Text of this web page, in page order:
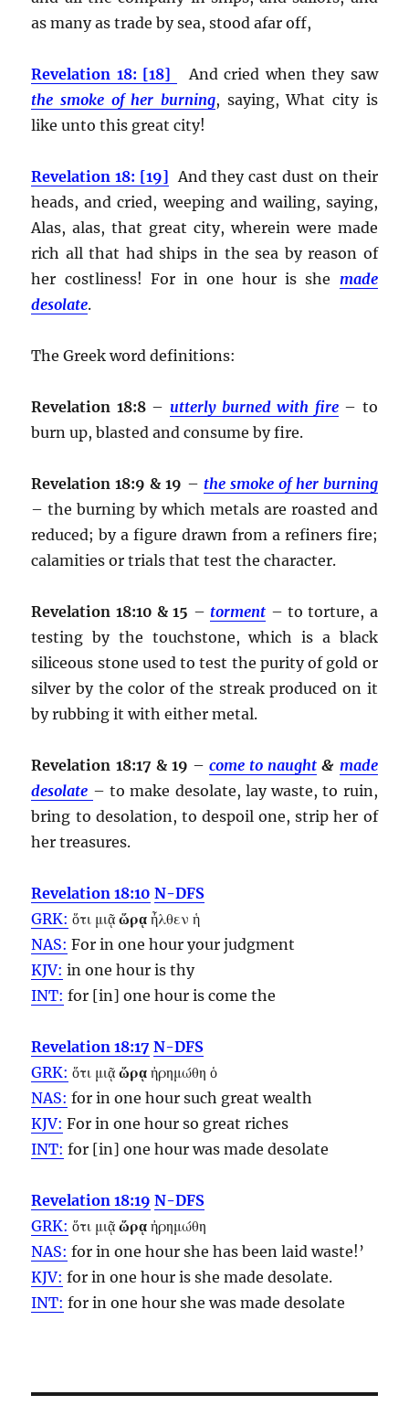
as many as trade by sea, stood afar off,
Revelation 18: [18]
And cried when they saw
the smoke of her burning, saying, What city is
like unto this great city!
Revelation 18: [19] And they cast dust on their
heads, and cried, weeping and wailing, saying,
Alas, alas, that great city, wherein were made
rich all that had ships in the sea by reason of
her costliness! For in one hour is she made
desolate.
The Greek word definitions:
Revelation 18:8 – utterly burned with fire– to
burn up, blasted and consume by fire.
Revelation 18:9 & 19 – the smoke of her burning
– the burning by which metals are roasted and
reduced; by a figure drawn from a refiners fire;
calamities or trials that test the character.
Revelation 18:10 & 15 – torment – to torture, a
testing by the touchstone, which is a black
siliceous stone used to test the purity of gold or
silver by the color of the streak produced on it
by rubbing it with either metal.
Revelation 18:17 & 19 –come to naught & made
desolate – to make desolate, lay waste, to ruin,
bring to desolation, to despoil one, strip her of
her treasures.
Revelation 18:10 N-DFS
GRK: ὅτι μιᾷὥρᾳ ἦλθεν ἡ
NAS: For in onehour your judgment
KJV: in onehour is thy
INT: for [in] onehour is come the
Revelation 18:17 N-DFS
GRK: ὅτι μιᾷὥρᾳ ἠρημώθη ὁ
NAS: for in onehour such great wealth
KJV: For in onehour so great riches
INT: for [in] onehour was made desolate
Revelation 18:19 N-DFS
GRK: ὅτι μιᾷὥρᾳ ἠρημώθη
NAS: for in onehour she has been laid waste!’
KJV: for in onehour is she made desolate.
INT: for in onehour she was made desolate